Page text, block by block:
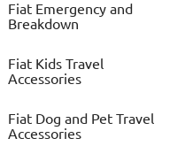
Fiat Emergency and
Breakdown
Fiat Kids Travel
Accessories
Fiat Dog and Pet Travel
Accessories